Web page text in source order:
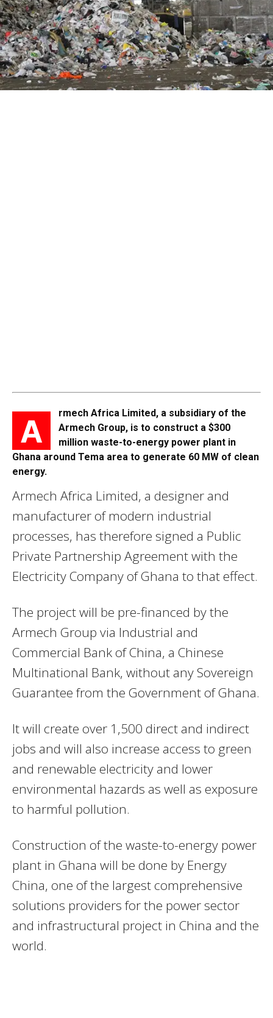
A
rmech Africa Limited, a subsidiary of the
Armech Group, is to construct a $300
million waste-to-energy power plant in
Ghana around Tema area to generate 60 MW of clean
energy.
Armech Africa Limited, a designer and
manufacturer of modern industrial
processes, has therefore signed a Public
Private Partnership Agreement with the
Electricity Company of Ghana to that effect.
The project will be pre-financed by the
Armech Group via Industrial and
Commercial Bank of China, a Chinese
Multinational Bank, without any Sovereign
Guarantee from the Government of Ghana.
It will create over 1,500 direct and indirect
jobs and will also increase access to green
and renewable electricity and lower
environmental hazards as well as exposure
to harmful pollution.
Construction of the waste-to-energy power
plant in Ghana will be done by Energy
China, one of the largest comprehensive
solutions providers for the power sector
and infrastructural project in China and the
world.